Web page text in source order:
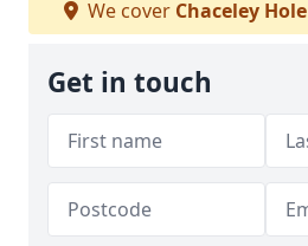
We cover Chaceley Hole
Get in touch